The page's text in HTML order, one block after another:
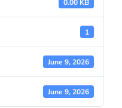
0.00 KB
1
June 9, 2026
June 9, 2026